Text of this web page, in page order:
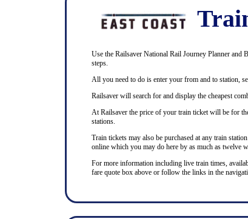
Use the Railsaver National Rail Journey Planner and
steps.
All you need to do is enter your from and to station,
Railsaver will search for and display the cheapest
At Railsaver the price of your train ticket will be for
stations.
Train tickets may also be purchased at any train
online which you may do here by as much as twelve
For more information including live train times,
fare quote box above or follow the links in the